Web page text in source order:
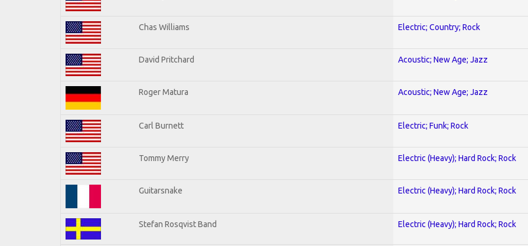
Chas Williams Electric; Country; Rock
David Pritchard Acoustic; New Age; Jazz
Roger Matura Acoustic; New Age; Jazz
Carl Burnett Electric; Funk; Rock
Tommy Merry Electric (Heavy); Hard Rock; Rock
Guitarsnake Electric (Heavy); Hard Rock; Rock
Stefan Rosqvist Band Electric (Heavy); Hard Rock; Rock